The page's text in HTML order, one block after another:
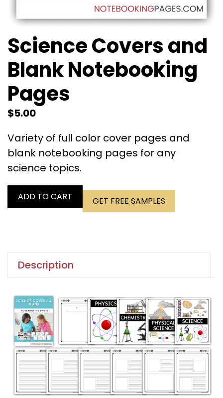
Science Covers and
Blank Notebooking
Pages
$5.00
Variety of full color cover pages and
blank notebooking pages for any
science topics.
ADD TO CART GET FREE SAMPLES
Description